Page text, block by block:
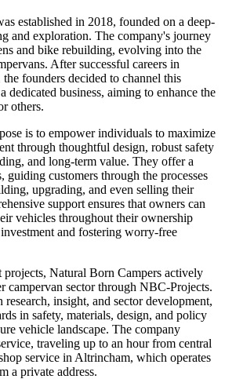
established in 2018, founded on a deep-
and exploration. The company's journey
and bike rebuilding, evolving into the
After successful careers in
founders decided to channel this
dedicated business, aiming to enhance the
others.
is to empower individuals to maximize
through thoughtful design, robust safety
and long-term value. They offer a
guiding customers through the processes
upgrading, and even selling their
support ensures that owners can
vehicles throughout their ownership
and fostering worry-free
Natural Born Campers actively
campervan sector through NBC-Projects.
insight, and sector development,
in safety, materials, design, and policy
vehicle landscape. The company
traveling up to an hour from central
service in Altrincham, which operates
a private address.